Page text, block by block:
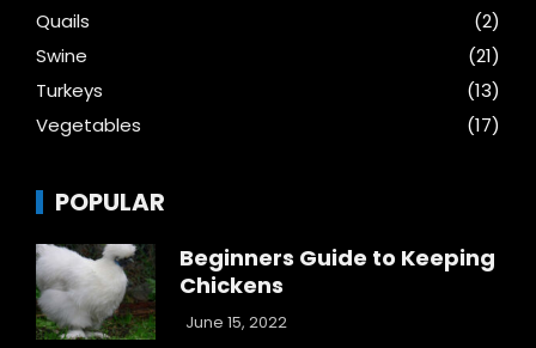
Quails
(2)
Swine
(21)
Turkeys
(13)
Vegetables
(17)
POPULAR
Beginners Guide to Keeping
Chickens
June 15, 2022